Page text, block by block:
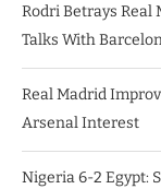
Rodri Betrays Real
Talks With
Real Madrid
Arsenal Interest
Nigeria 6-2 Egypt: